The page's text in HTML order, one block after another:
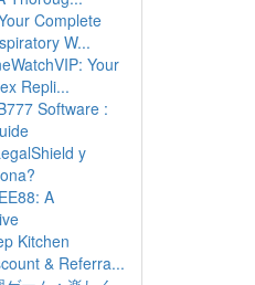
Complete
W...
Your
Repli...
Software :
y
A
Kitchen
& Referra...